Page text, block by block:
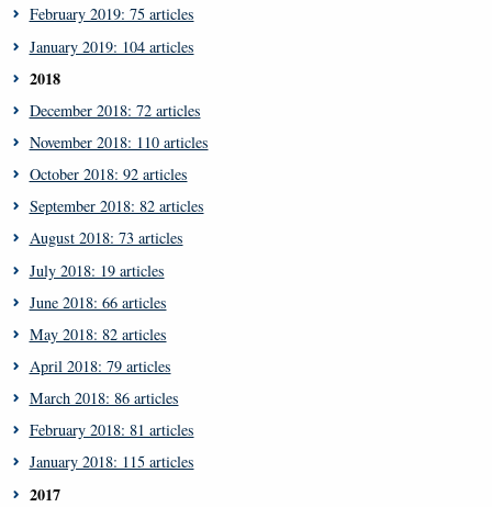
February 2019: 75 articles
January 2019: 104 articles
2018
December 2018: 72 articles
November 2018: 110 articles
October 2018: 92 articles
September 2018: 82 articles
August 2018: 73 articles
July 2018: 19 articles
June 2018: 66 articles
May 2018: 82 articles
April 2018: 79 articles
March 2018: 86 articles
February 2018: 81 articles
January 2018: 115 articles
2017